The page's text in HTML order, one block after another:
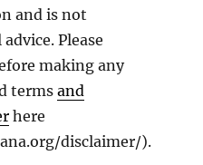
and is not
Please
making any
terms and
here
disclaimer/).